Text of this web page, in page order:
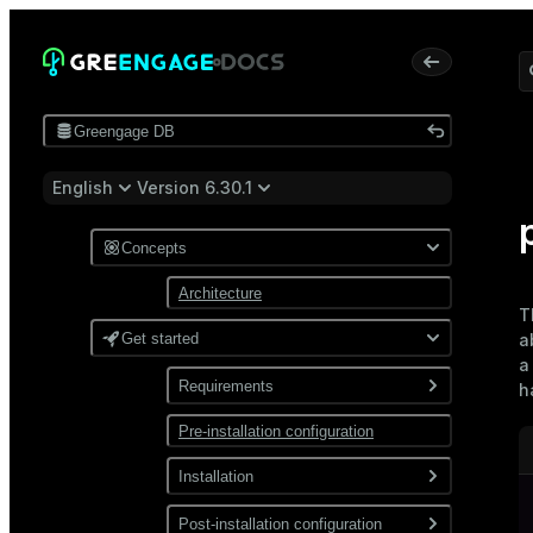
Greengage DB
English Version 6.30.1
Concepts
Architecture
Get started
Requirements
Software
Network
Pre-installation configuration
Installation
Install from a package
Post-installation configuration